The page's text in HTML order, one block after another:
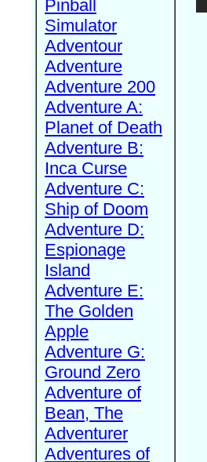
Pinball
Simulator
Adventour
Adventure
Adventure 200
Adventure A:
Planet of Death
Adventure B:
Inca Curse
Adventure C:
Ship of Doom
Adventure D:
Espionage
Island
Adventure E:
The Golden
Apple
Adventure G:
Ground Zero
Adventure of
Bean, The
Adventurer
Adventures of